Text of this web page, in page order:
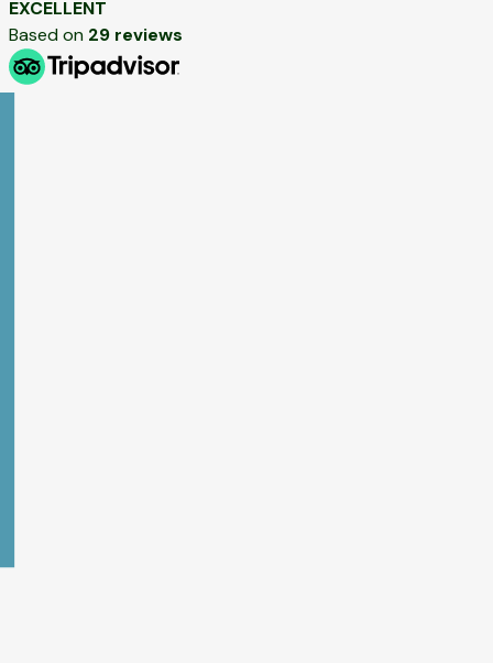
EXCELLENT
Based on 29 reviews